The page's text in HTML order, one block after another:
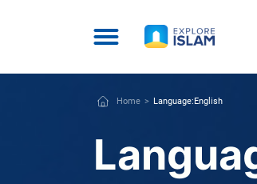
Home Language:English